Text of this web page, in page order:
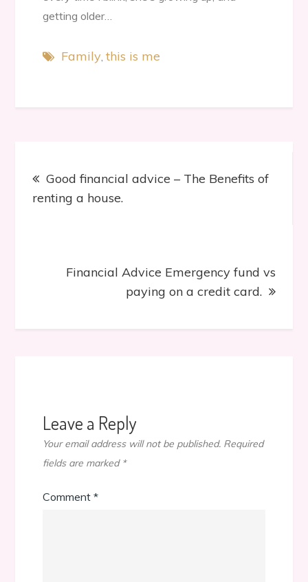
getting older…
Family this is me
navigation
Good financial advice – The Benefits of
renting a house.
Financial Advice Emergency fund vs
paying on a credit card.
Leave a Reply
Your email address will not be published. Required
fields are marked *
Comment*